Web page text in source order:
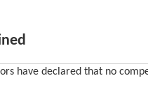
have declared that no